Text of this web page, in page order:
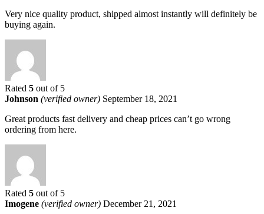
Very nice quality product, shipped almost instantly will definitely be
buying again.
Rated 5 out of 5
Johnson (verified owner) September 18, 2021
Great products fast delivery and cheap prices can’t go wrong
ordering from here.
Rated 5 out of 5
Imogene (verified owner) December 21, 2021